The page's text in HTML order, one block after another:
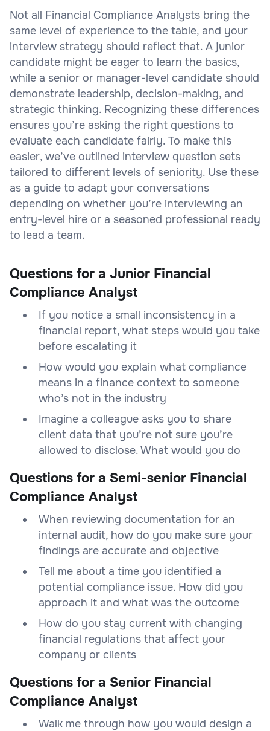
Not all Financial Compliance Analysts bring the
same level of experience to the table, and your
interview strategy should reflect that. A junior
candidate might be eager to learn the basics,
while a senior or manager-level candidate should
demonstrate leadership, decision-making, and
strategic thinking. Recognizing these differences
ensures you’re asking the right questions to
evaluate each candidate fairly. To make this
easier, we’ve outlined interview question sets
tailored to different levels of seniority. Use these
as a guide to adapt your conversations
depending on whether you’re interviewing an
entry-level hire or a seasoned professional ready
to lead a team.
Questions for a Junior Financial
Compliance Analyst
If you notice a small inconsistency in a
financial report, what steps would you take
before escalating it
How would you explain what compliance
means in a finance context to someone
who’s not in the industry
Imagine a colleague asks you to share
client data that you’re not sure you’re
allowed to disclose. What would you do
Questions for a Semi-senior Financial
Compliance Analyst
When reviewing documentation for an
internal audit, how do you make sure your
findings are accurate and objective
Tell me about a time you identified a
potential compliance issue. How did you
approach it and what was the outcome
How do you stay current with changing
financial regulations that affect your
company or clients
Questions for a Senior Financial
Compliance Analyst
Walk me through how you would design a